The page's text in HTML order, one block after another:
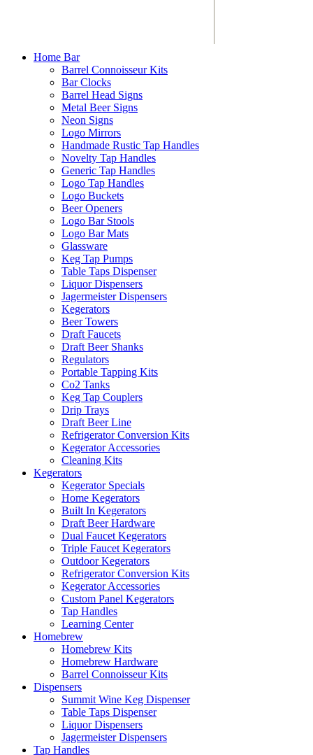
Home Bar
Barrel Connoisseur Kits
Bar Clocks
Barrel Head Signs
Metal Beer Signs
Neon Signs
Logo Mirrors
Handmade Rustic Tap Handles
Novelty Tap Handles
Generic Tap Handles
Logo Tap Handles
Logo Buckets
Beer Openers
Logo Bar Stools
Logo Bar Mats
Glassware
Keg Tap Pumps
Table Taps Dispenser
Liquor Dispensers
Jagermeister Dispensers
Kegerators
Beer Towers
Draft Faucets
Draft Beer Shanks
Regulators
Portable Tapping Kits
Co2 Tanks
Keg Tap Couplers
Drip Trays
Draft Beer Line
Refrigerator Conversion Kits
Kegerator Accessories
Cleaning Kits
Kegerators
Kegerator Specials
Home Kegerators
Built In Kegerators
Draft Beer Hardware
Dual Faucet Kegerators
Triple Faucet Kegerators
Outdoor Kegerators
Refrigerator Conversion Kits
Kegerator Accessories
Custom Panel Kegerators
Tap Handles
Learning Center
Homebrew
Homebrew Kits
Homebrew Hardware
Barrel Connoisseur Kits
Dispensers
Summit Wine Keg Dispenser
Table Taps Dispenser
Liquor Dispensers
Jagermeister Dispensers
Tap Handles